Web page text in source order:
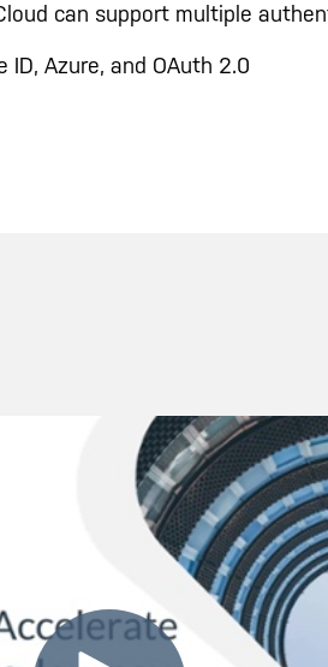
can support multiple
ID, Azure, and OAuth 2.0